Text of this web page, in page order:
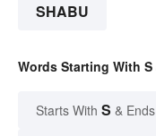
SHABU
Words Starting With
Starts With S &